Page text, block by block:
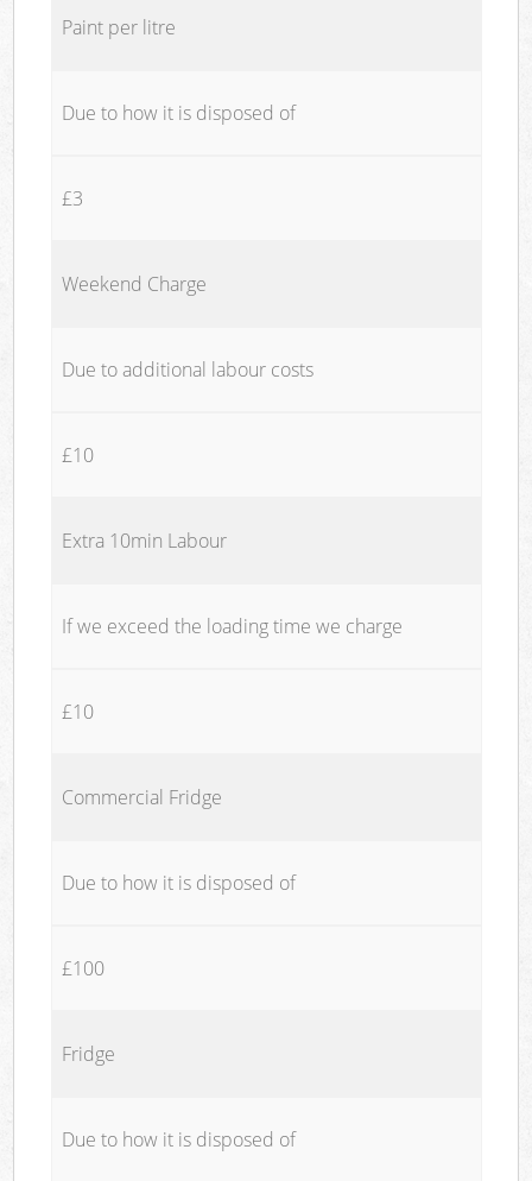
Paint per litre
Due to how it is disposed of
£3
Weekend Charge
Due to additional labour costs
£10
Extra 10min Labour
If we exceed the loading time we charge
£10
Commercial Fridge
Due to how it is disposed of
£100
Fridge
Due to how it is disposed of